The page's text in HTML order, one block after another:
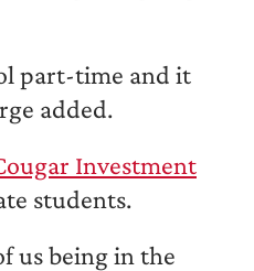
part-time and it
added.
Investment
students.
us being in the